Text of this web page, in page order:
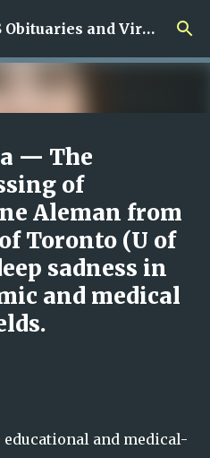
content Mr USA Trend | US Obituaries and Viral Trends, Crime Reports, Missing News
Beloved
— The
of
Aleman from
Toronto (U of
sadness in
and medical
and medical-